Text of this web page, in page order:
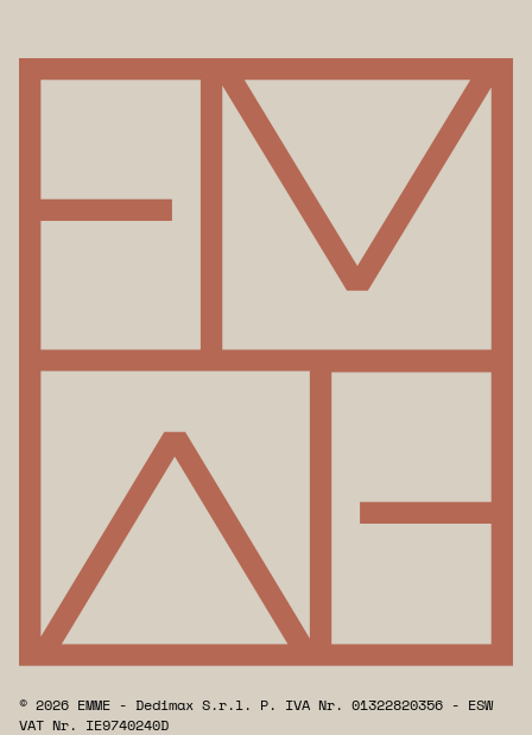
© 2026 EMME - Dedimax S.r.l. P. IVA Nr. 01322820356 - ESW
VAT Nr. IE9740240D